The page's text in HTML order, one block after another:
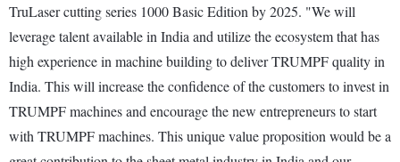
TruLaser cutting series 1000 Basic Edition by 2025. "We will
leverage talent available in India and utilize the ecosystem that has
high experience in machine building to deliver TRUMPF quality in
India. This will increase the confidence of the customers to invest in
TRUMPF machines and encourage the new entrepreneurs to start
with TRUMPF machines. This unique value proposition would be a